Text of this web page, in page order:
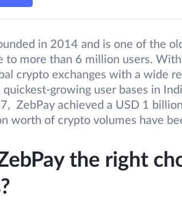
in 2014 and is one of the
to more than 6 million users.
crypto exchanges with a wide
quickest-growing user bases in
ZebPay achieved a USD 1
worth of crypto volumes have
the right